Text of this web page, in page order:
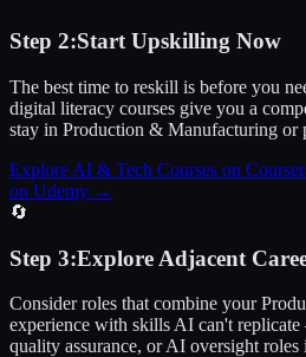
Step 2:Start Upskilling Now
The best time to reskill is before you
digital literacy courses give you a
stay in Production & Manufacturing or
Explore AI & Tech Courses on
on Udemy →
🔄
Step 3:Explore Adjacent
Consider roles that combine your
experience with skills AI can't
quality assurance, or AI oversight roles